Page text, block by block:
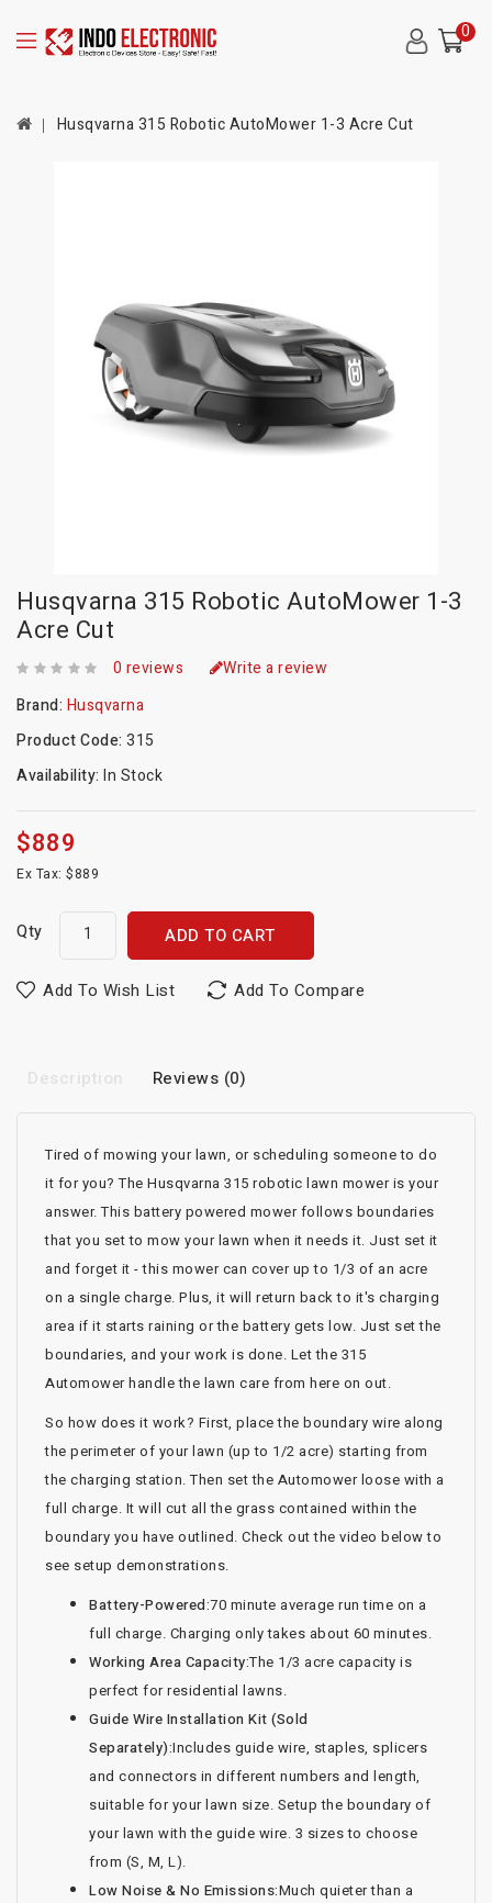
0
Husqvarna 315 Robotic AutoMower 1-3 Acre Cut
Husqvarna 315 Robotic AutoMower 1-3
Acre Cut
0 reviews
Write a review
Brand: Husqvarna
Product Code: 315
Availability: In Stock
$889
Ex Tax: $889
Qty ADD TO CART
Add To Wish List Add To Compare
Description Reviews (0)
Tired of mowing your lawn, or scheduling someone to do
it for you? The Husqvarna 315 robotic lawn mower is your
answer. This battery powered mower follows boundaries
that you set to mow your lawn when it needs it. Just set it
and forget it - this mower can cover up to 1/3 of an acre
on a single charge. Plus, it will return back to it's charging
area if it starts raining or the battery gets low. Just set the
boundaries, and your work is done. Let the 315
Automower handle the lawn care from here on out.
So how does it work? First, place the boundary wire along
the perimeter of your lawn (up to 1/2 acre) starting from
the charging station. Then set the Automower loose with a
full charge. It will cut all the grass contained within the
boundary you have outlined. Check out the video below to
see setup demonstrations.
Battery-Powered:70 minute average run time on a
full charge. Charging only takes about 60 minutes.
Working Area Capacity:The 1/3 acre capacity is
perfect for residential lawns.
Guide Wire Installation Kit (Sold
Separately):Includes guide wire, staples, splicers
and connectors in different numbers and length,
suitable for your lawn size. Setup the boundary of
your lawn with the guide wire. 3 sizes to choose
from (S, M, L).
Low Noise & No Emissions:Much quieter than a